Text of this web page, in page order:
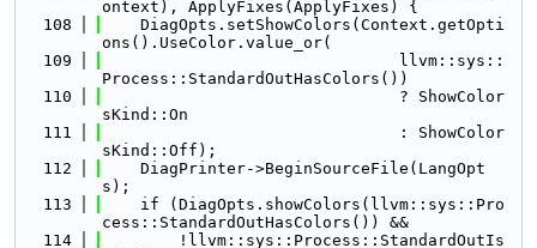
ontext), ApplyFixes(ApplyFixes) {
  108
    DiagOpts.setShowColors(Context.getOpti
ons().UseColor.value_or(
  109
                               llvm::sys::
Process::StandardOutHasColors())
  110
                               ? ShowColor
sKind::On
  111
                               : ShowColor
sKind::Off);
  112
    DiagPrinter->BeginSourceFile(LangOpt
s);
  113
    if (DiagOpts.showColors(llvm::sys::Pro
cess::StandardOutHasColors()) &&
  114
        !llvm::sys::Process::StandardOutIs